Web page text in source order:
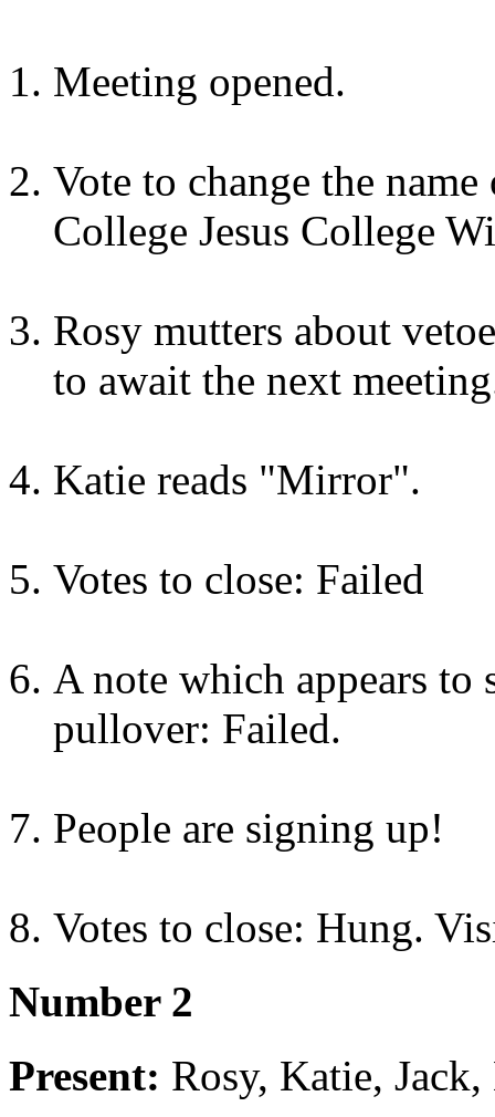
Meeting opened.
Vote to change the
College Jesus College
Rosy mutters about
to await the next
Katie reads "Mirror".
Votes to close: Failed
A note which appears to
pullover: Failed.
People are signing up!
Votes to close: Hung.
Number 2
Present: Rosy, Katie,